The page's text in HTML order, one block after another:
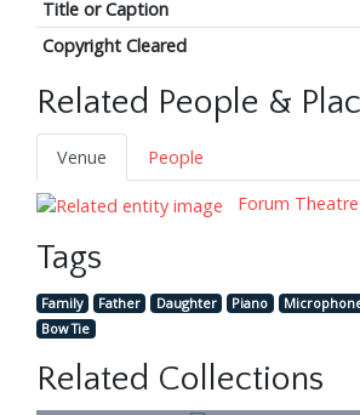
Title or Caption
Copyright Cleared
Related People &
Venue
People
Forum Theatre
Tags
Family Father Daughter Piano
Bow Tie
Related Collections